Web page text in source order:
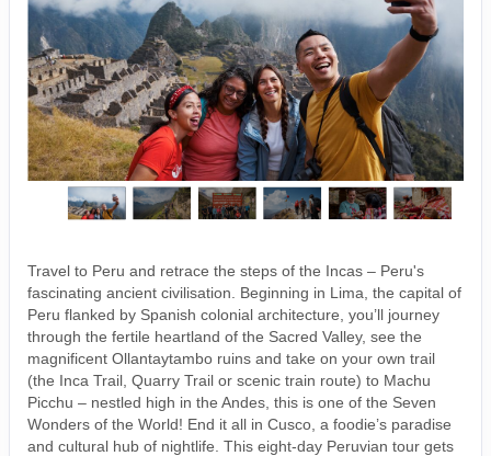
Travel to Peru and retrace the steps of the Incas – Peru's
fascinating ancient civilisation. Beginning in Lima, the capital of
Peru flanked by Spanish colonial architecture, you’ll journey
through the fertile heartland of the Sacred Valley, see the
magnificent Ollantaytambo ruins and take on your own trail
(the Inca Trail, Quarry Trail or scenic train route) to Machu
Picchu – nestled high in the Andes, this is one of the Seven
Wonders of the World! End it all in Cusco, a foodie’s paradise
and cultural hub of nightlife. This eight-day Peruvian tour gets